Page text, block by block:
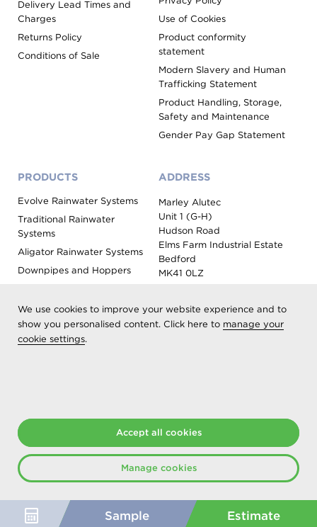
We use cookies to improve your website experience and to
show you personalised content. Click here to manage your
cookie settings.
Accept all cookies
Manage cookies
Delivery Lead Times and
Charges
Returns Policy
Conditions of Sale
Use of Cookies
Product conformity
statement
Modern Slavery and Human
Trafficking Statement
Product Handling, Storage,
Safety and Maintenance
Gender Pay Gap Statement
PRODUCTS
Evolve Rainwater Systems
Traditional Rainwater
Systems
Aligator Rainwater Systems
Downpipes and Hoppers
Roof Outlet Systems
Sundries, Tools and
ADDRESS
Marley Alutec
Unit 1 (G-H)
Hudson Road
Elms Farm Industrial Estate
Bedford
MK41 0LZ
Registered as Aliaxis UK T/A Marley Alutec | © 2026 All rights
reserved
Created at The Hideout
Sample Estimate